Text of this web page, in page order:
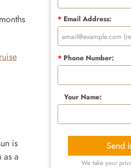
is
as a
*Email Address:
*Phone Number:
Your Name:
Send
We take your